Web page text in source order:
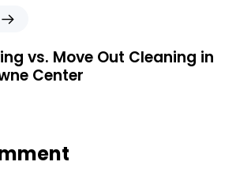
vs. Move Out Cleaning in
Center